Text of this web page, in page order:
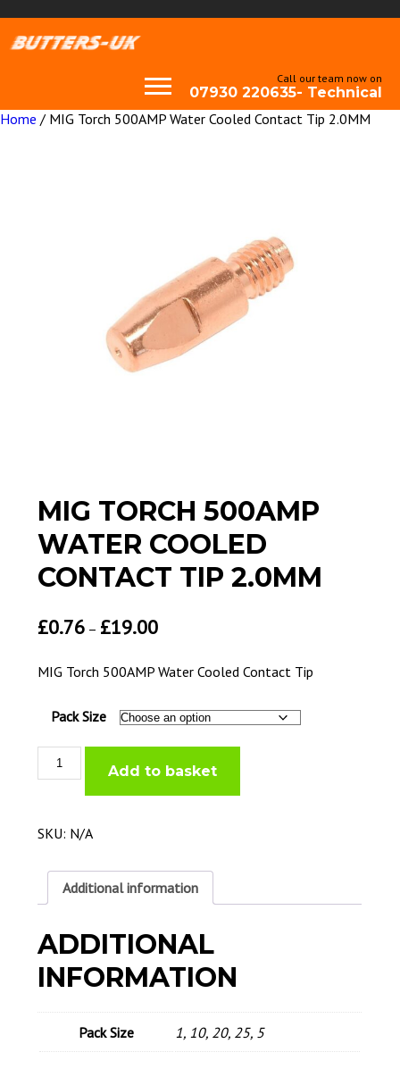
Call our team now on
07930 220635- Technical
Home / MIG Torch 500AMP Water Cooled Contact Tip 2.0MM
MIG TORCH 500AMP
WATER COOLED
CONTACT TIP 2.0MM
£0.76 – £19.00
MIG Torch 500AMP Water Cooled Contact Tip
Pack Size
MIG
Torch
Cooled
Contact
2.0MM
quantity
Add to basket
SKU: N/A
Additional information
ADDITIONAL
INFORMATION
Pack Size 1, 10, 20, 25, 5